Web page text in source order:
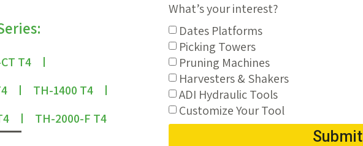
T4
TH-1400 T4
TH-2000-F T4
What’s your interest?
Dates Platforms
Picking Towers
Pruning Machines
Harvesters & Shakers
ADI Hydraulic Tools
Customize Your Tool
Submit